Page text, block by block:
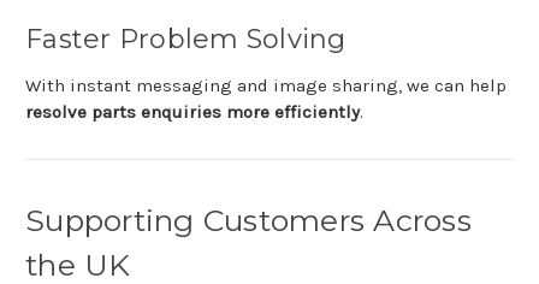
Faster Problem Solving
With instant messaging and image sharing, we can help
resolve parts enquiries more efficiently.
Supporting CustomersAcross
the UK